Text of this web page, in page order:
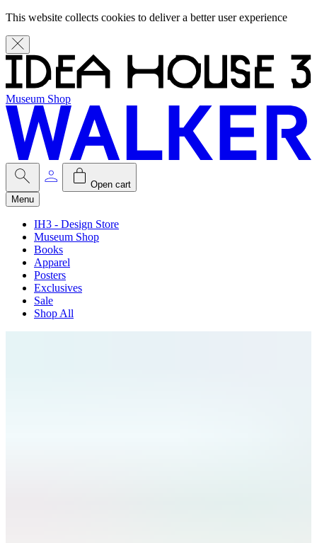
This website collects cookies to deliver a better user experience
Museum Shop
Open cart
Menu
IH3 - Design Store
Museum Shop
Books
Apparel
Posters
Exclusives
Sale
Shop All